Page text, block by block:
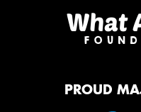
PROUD